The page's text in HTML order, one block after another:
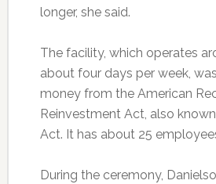
longer, she said.
The facility, which operates
about four days per week,
money from the American
Reinvestment Act, also
Act. It has about 25
During the ceremony,